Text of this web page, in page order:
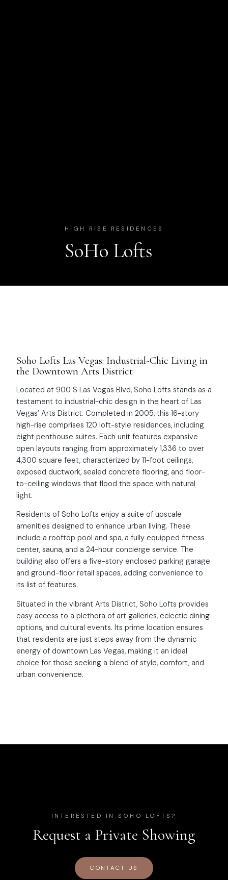
HIGH RISE RESIDENCES
SoHo Lofts
Soho Lofts Las Vegas: Industrial-Chic Living in
the Downtown Arts District
Located at 900 S Las Vegas Blvd, Soho Lofts stands as a
testament to industrial-chic design in the heart of Las
Vegas’ Arts District. Completed in 2005, this 16-story
high-rise comprises 120 loft-style residences, including
eight penthouse suites. Each unit features expansive
open layouts ranging from approximately 1,336 to over
4,300 square feet, characterized by 11-foot ceilings,
exposed ductwork, sealed concrete flooring, and floor-
to-ceiling windows that flood the space with natural
light.
Residents of Soho Lofts enjoy a suite of upscale
amenities designed to enhance urban living. These
include a rooftop pool and spa, a fully equipped fitness
center, sauna, and a 24-hour concierge service. The
building also offers a five-story enclosed parking garage
and ground-floor retail spaces, adding convenience to
its list of features.
Situated in the vibrant Arts District, Soho Lofts provides
easy access to a plethora of art galleries, eclectic dining
options, and cultural events. Its prime location ensures
that residents are just steps away from the dynamic
energy of downtown Las Vegas, making it an ideal
choice for those seeking a blend of style, comfort, and
urban convenience.
INTERESTED IN SOHO LOFTS?
Request a Private Showing
CONTACT US